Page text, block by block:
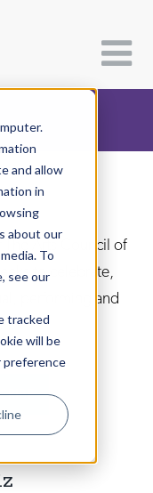
and allow
in
about our
To
see our
tracked
will be
preference
The Arts Council of
to celebrate,
performing and